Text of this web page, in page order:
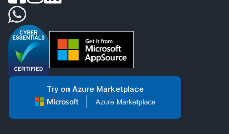
Try on Azure Marketplace